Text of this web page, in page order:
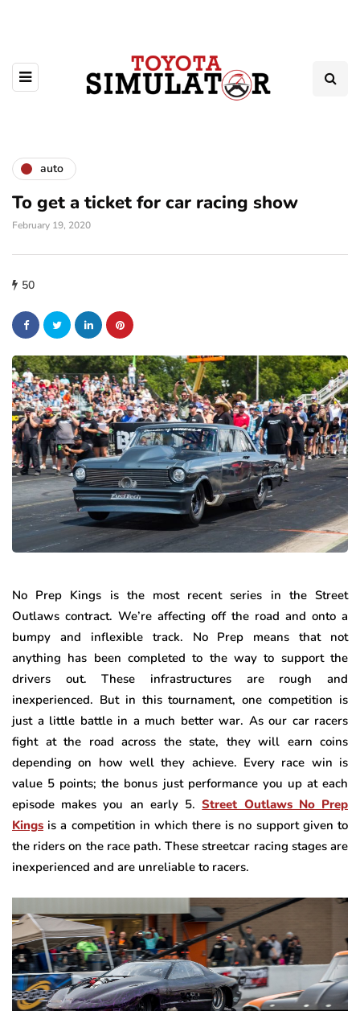
auto
To get a ticket for car racing show
February 19, 2020
50
No Prep Kings is the most recent series in the Street
Outlaws contract. We’re affecting off the road and onto a
bumpy and inflexible track. No Prep means that not
anything has been completed to the way to support the
drivers out. These infrastructures are rough and
inexperienced. But in this tournament, one competition is
just a little battle in a much better war. As our car racers
fight at the road across the state, they will earn coins
depending on how well they achieve. Every race win is
value 5 points; the bonus just performance you up at each
episode makes you an early 5.Street Outlaws No Prep
Kings is a competition in which there is no support given to
the riders on the race path. These streetcar racing stages are
inexperienced and are unreliable to racers.